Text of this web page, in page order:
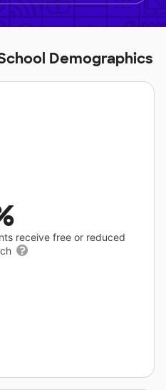
Demographics
receive free or reduced